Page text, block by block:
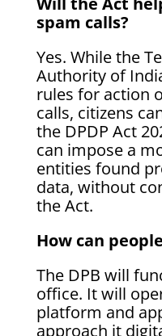
spam calls?
Yes. While the
Authority of
rules for action
calls, citizens
the DPDP Act
can impose a
entities found
data, without
the Act.
How can
The DPB will
office. It will
platform and
approach it